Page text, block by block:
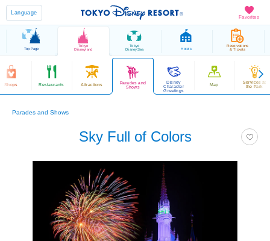
Favorites
Language
Top Page
Tokyo
Disneyland
Tokyo
DisneySea Hotels
Reservations
& Tickets
Shops Restaurants Attractions
Parades and
Shows
Disney
Character
Greetings
Map
Services at
the Park
Parades and Shows
Sky Full of Colors